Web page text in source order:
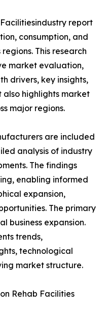
report
consumption, and
This research
market evaluation,
drivers, key insights,
highlights market
major regions.
are included
analysis of industry
The findings
enabling informed
expansion,
The primary
business expansion.
trends,
technological
market structure.
Rehab Facilities